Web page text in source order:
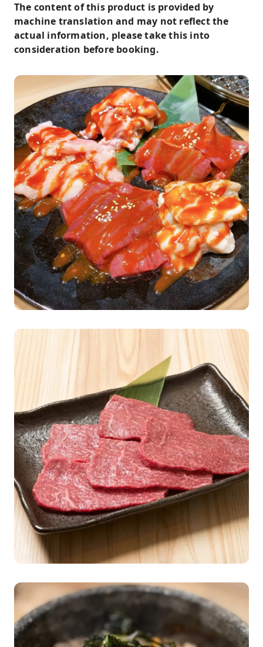
The content of this product is provided by
machine translation and may not reflect the
actual information, please take this into
consideration before booking.